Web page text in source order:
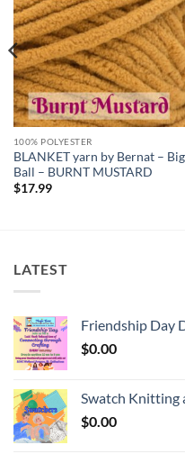
wishlist
100% POLYESTER
BLANKET yarn by Bernat – Big
Ball – BURNT MUSTARD
$17.99
LATEST
Friendship Day
$0.00
Swatch Knitting
$0.00